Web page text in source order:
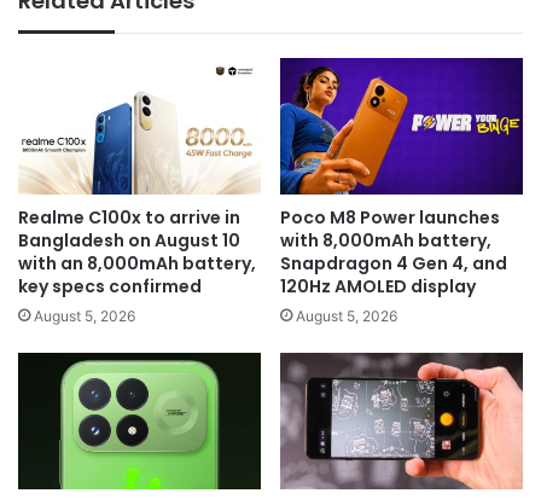
Realme C100x to arrive in
Bangladesh on August 10
with an 8,000mAh battery,
key specs confirmed
August 5, 2026
Poco M8 Power launches
with 8,000mAh battery,
Snapdragon 4 Gen 4, and
120Hz AMOLED display
August 5, 2026